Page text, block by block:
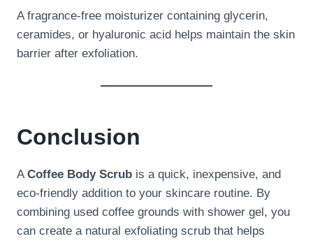
A fragrance-free moisturizer containing glycerin,
ceramides, or hyaluronic acid helps maintain the skin
barrier after exfoliation.
Conclusion
ACoffee Body Scrub is a quick, inexpensive, and
eco-friendly addition to your skincare routine. By
combining used coffee grounds with shower gel, you
can create a natural exfoliating scrub that helps